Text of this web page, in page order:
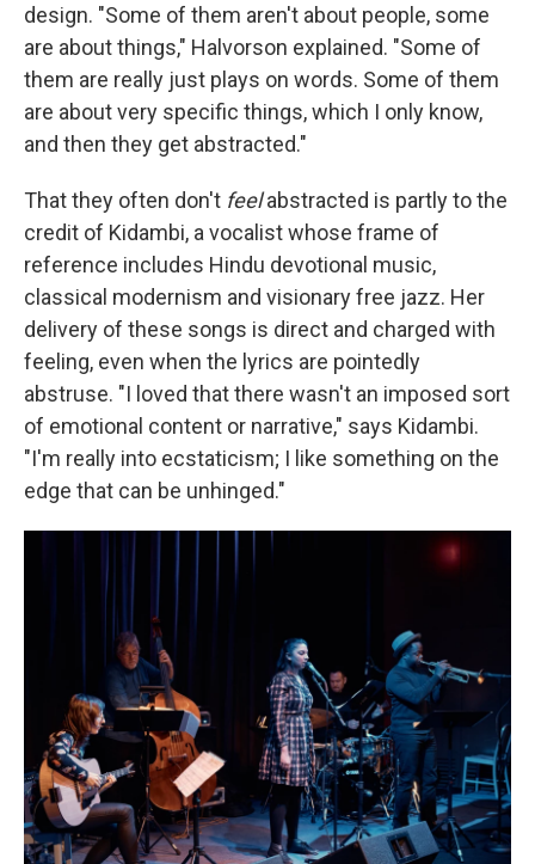
design. "Some of them aren't about people, some
are about things," Halvorson explained. "Some of
them are really just plays on words. Some of them
are about very specific things, which I only know,
and then they get abstracted."
That they often don't feelabstracted is partly to the
credit of Kidambi, a vocalist whose frame of
reference includes Hindu devotional music,
classical modernism and visionary free jazz. Her
delivery of these songs is direct and charged with
feeling, even when the lyrics are pointedly
abstruse. "I loved that there wasn't an imposed sort
of emotional content or narrative," says Kidambi.
"I'm really into ecstaticism; I like something on the
edge that can be unhinged."